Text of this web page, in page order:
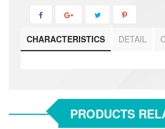
CHARACTERISTICS DETAIL
PRODUCTS